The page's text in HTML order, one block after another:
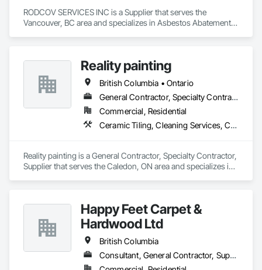
RODCOV SERVICES INC is a Supplier that serves the
Vancouver, BC area and specializes in Asbestos Abatement
Reality painting
British Columbia • Ontario
General Contractor, Specialty Contractor, Supplier
Commercial, Residential
Ceramic Tiling, Cleaning Services, Closet Doors, Countertops, Decking, Demolition, Doors and Frames, Final Cleaning, Finish Carpentry, Flooring, General Construction Management, Painting, Wall Finishes, Wood Doors and Frames, Wood Flooring, Wood Framing, Wood Paneling
Reality painting is a General Contractor, Specialty Contractor,
Supplier that serves the Caledon, ON area and specializes in
Management, Painting, Wall Finishes, Wood Doors and
Frames, Wood Flooring, Wood Framing, Wood Paneling.
Happy Feet Carpet &
Hardwood Ltd
British Columbia
Consultant, General Contractor, Supplier